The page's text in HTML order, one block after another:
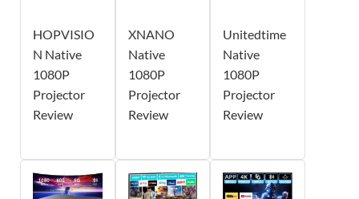
HOPVISIO
N Native
1080P
Projector
Review
XNANO
Native
1080P
Projector
Review
Unitedtime
Native
1080P
Projector
Review